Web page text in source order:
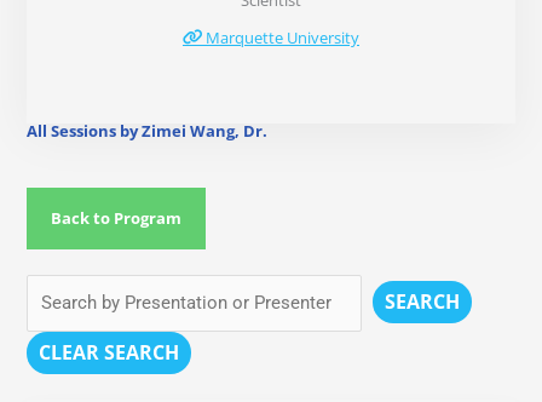
Marquette University
All Sessions by Zimei Wang, Dr.
Back to Program
SEARCH
CLEAR SEARCH